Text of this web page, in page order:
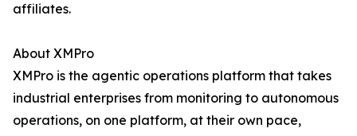
affiliates.
About XMPro
XMPro is the agentic operations platform that takes
industrial enterprises from monitoring to autonomous
operations, on one platform, at their own pace,